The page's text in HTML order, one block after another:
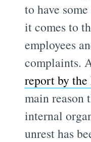
to have
it comes to
employees
complaints.
report by
main reason
internal
unrest has